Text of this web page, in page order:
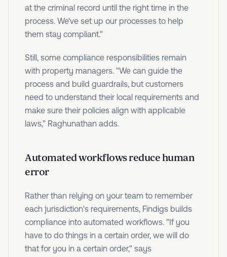
at the criminal record until the right time in the
process. We've set up our processes to help
them stay compliant."
Still, some compliance responsibilities remain
with property managers. "We can guide the
process and build guardrails, but customers
need to understand their local requirements and
make sure their policies align with applicable
laws,” Raghunathan adds.
Automated workflows reduce human
error
Rather than relying on your team to remember
each jurisdiction's requirements, Findigs builds
compliance into automated workflows. "If you
have to do things in a certain order, we will do
that for you in a certain order," says